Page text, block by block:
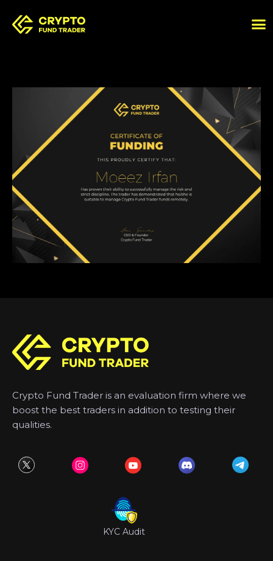
Crypto Fund Trader is an evaluation firm where we
boost the best traders in addition to testing their
qualities.
KYC Audit